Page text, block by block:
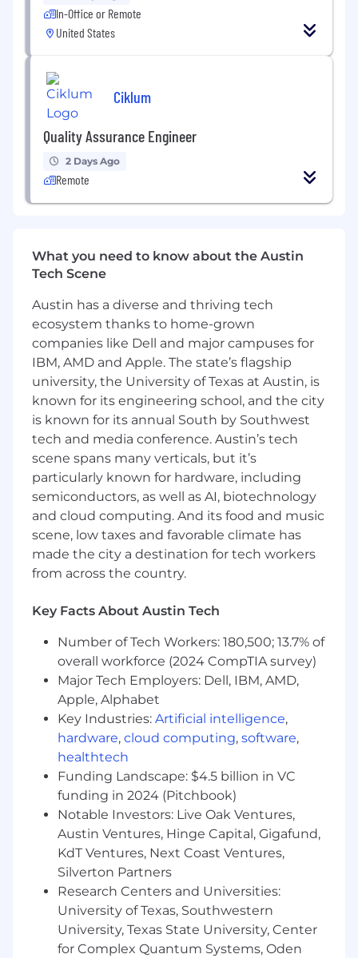
ensure timely resolution.
Perform regression testing to ensure
new changes or updates are implemented.
Conduct exploratory testing to uncover
potential areas of improvement or user
experience issues.
Collaborate with automation engineers to
Technical Profile
Proficient in creating test plans, test cases,
and test scripts from functional and
technical specifications.
Experience in identifying, documenting,
and tracking software defects using issue
tracking systems.
Strong understanding of QA
methodologies, best practices, and industry
standards.
Solid knowledge of software testing
principles, including test design, test
execution, and defect management.
Experience with test management tools
Familiarity with mobile platforms (iOS and
Android) and their specific testing
challenges.
Desired Candidate Profile
Good communication skills
Good, positive attitude
Good debugging and problem-solving skills
Good IQ
Lots of common sense
In-Office or Remote
United States
Ciklum
Quality Assurance Engineer
2 Days Ago
Remote
What you need to know about the Austin
Tech Scene
Austin has a diverse and thriving tech
ecosystem thanks to home-grown
companies like Dell and major campuses for
IBM, AMD and Apple. The state’s flagship
university, the University of Texas at Austin, is
known for its engineering school, and the city
is known for its annual South by Southwest
tech and media conference. Austin’s tech
scene spans many verticals, but it’s
particularly known for hardware, including
semiconductors, as well as AI, biotechnology
and cloud computing. And its food and music
scene, low taxes and favorable climate has
made the city a destination for tech workers
from across the country.
Key Facts About Austin Tech
Number of Tech Workers: 180,500; 13.7% of
overall workforce (2024 CompTIA survey)
Major Tech Employers: Dell, IBM, AMD,
Apple, Alphabet
Key Industries: Artificial intelligence,
hardware, cloud computing, software,
healthtech
Funding Landscape: $4.5 billion in VC
funding in 2024 (Pitchbook)
Notable Investors: Live Oak Ventures,
Austin Ventures, Hinge Capital, Gigafund,
KdT Ventures, Next Coast Ventures,
Silverton Partners
Research Centers and Universities:
University of Texas, Southwestern
University, Texas State University, Center
for Complex Quantum Systems, Oden